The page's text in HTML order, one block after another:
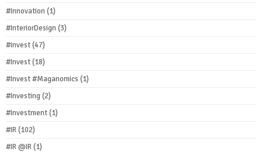
#Innovation(1)
#InteriorDesign(3)
#invest(47)
#Invest(18)
#Invest #Maganomics (1)
#Investing(2)
#Investment(1)
#IR(102)
#IR @IR(1)